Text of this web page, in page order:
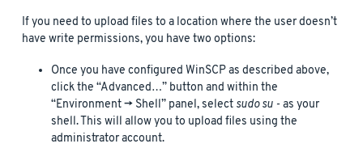
If you need to upload files to a location where the user doesn’t
have write permissions, you have two options:
Once you have configured WinSCP as described above,
click the “Advanced…” button and within the
“Environment -> Shell” panel, select sudo su - as your
shell. This will allow you to upload files using the
administrator account.